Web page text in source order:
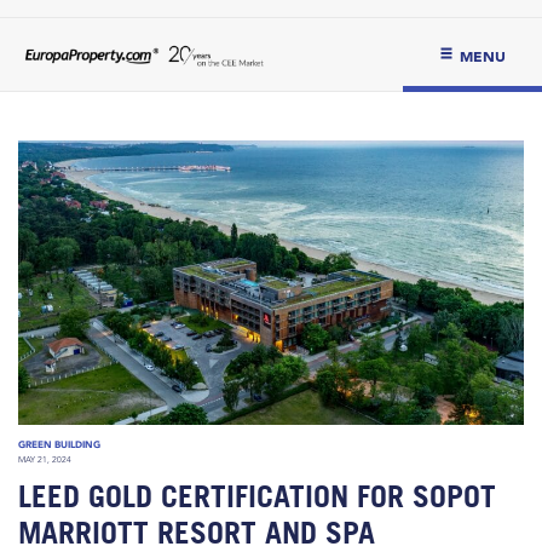
MENU
GREEN BUILDING
MAY 21, 2024
LEED GOLD CERTIFICATION FOR SOPOT
MARRIOTT RESORT AND SPA